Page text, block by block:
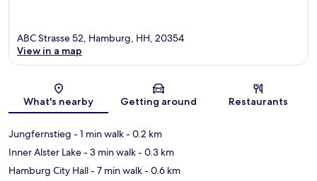
Map
ABC Strasse 52, Hamburg, HH, 20354
View in a map
What's nearby Getting around Restaurants
Jungfernstieg - 1 min walk- 0.2 km
Inner Alster Lake- 3 min walk- 0.3 km
Hamburg City Hall- 7 min walk- 0.6 km